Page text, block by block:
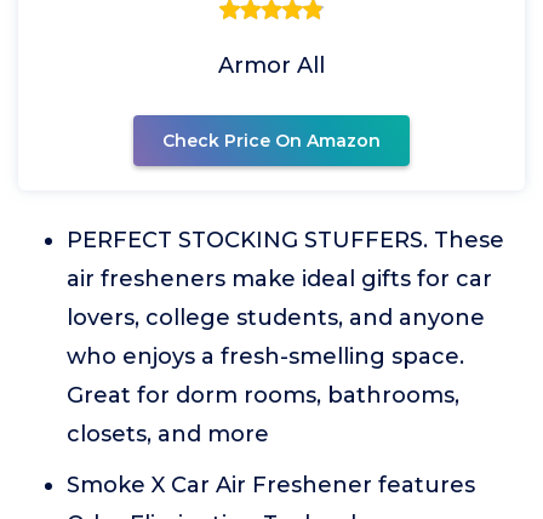
Armor All
Check Price On Amazon
PERFECT STOCKING STUFFERS. These
air fresheners make ideal gifts for car
lovers, college students, and anyone
who enjoys a fresh-smelling space.
Great for dorm rooms, bathrooms,
closets, and more
Smoke X Car Air Freshener features